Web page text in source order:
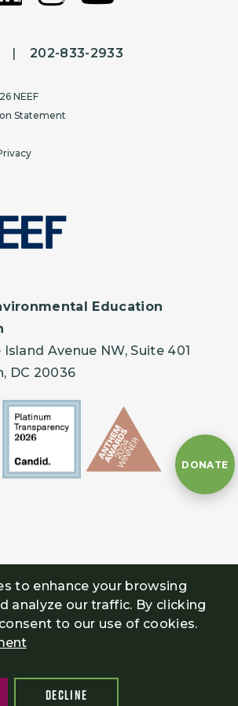
|202-833-2933
NEEF
Statement
Education
Island Avenue NW, Suite 401
DC 20036
DONATE
to enhance your browsing
analyze our traffic. By clicking
to our use of cookies.
DECLINE